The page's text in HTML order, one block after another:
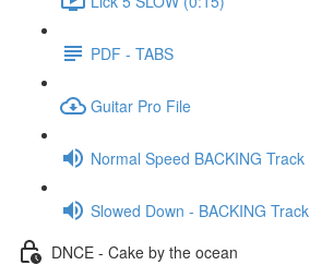
PDF - TABS
Guitar Pro File
Normal Speed BACKING Track
Slowed Down - BACKING Track
DNCE - Cake by the ocean